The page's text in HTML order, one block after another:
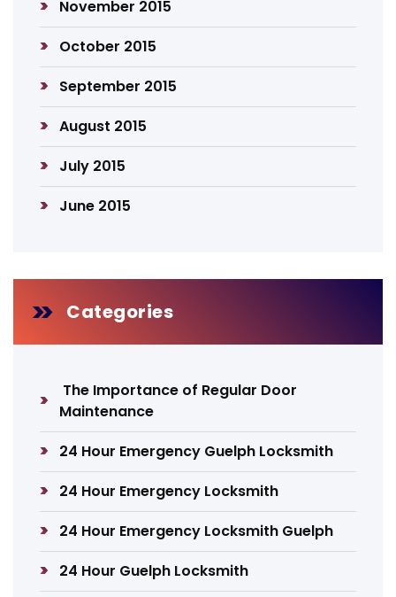
November 2015
October 2015
September 2015
August 2015
July 2015
June 2015
Categories
The Importance of Regular Door
Maintenance
24 Hour Emergency Guelph Locksmith
24 Hour Emergency Locksmith
24 Hour Emergency Locksmith Guelph
24 Hour Guelph Locksmith